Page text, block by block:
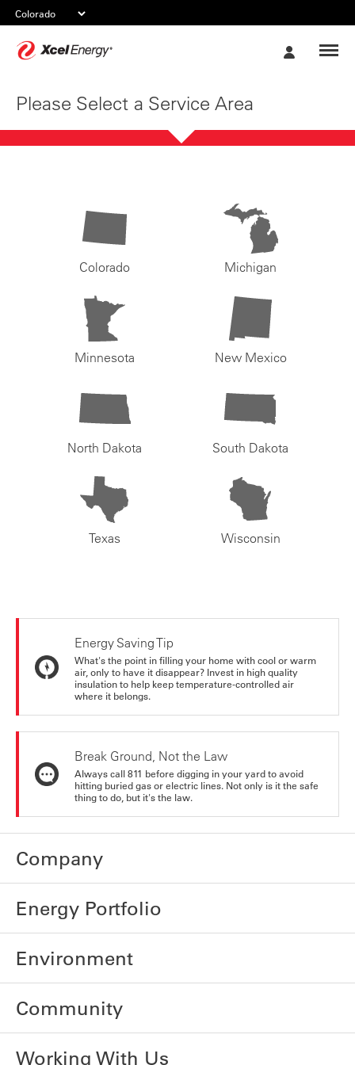
Please Select a Service Area
Colorado Michigan
Minnesota New Mexico
North Dakota South Dakota
Texas Wisconsin
Energy Saving Tip
What's the point in filling your home with cool or warm
air, only to have it disappear? Invest in high quality
insulation to help keep temperature-controlled air
where it belongs.
Break Ground, Not the Law
Always call 811 before digging in your yard to avoid
hitting buried gas or electric lines. Not only is it the safe
thing to do, but it's the law.
Company
Energy Portfolio
Environment
Community
Working With Us